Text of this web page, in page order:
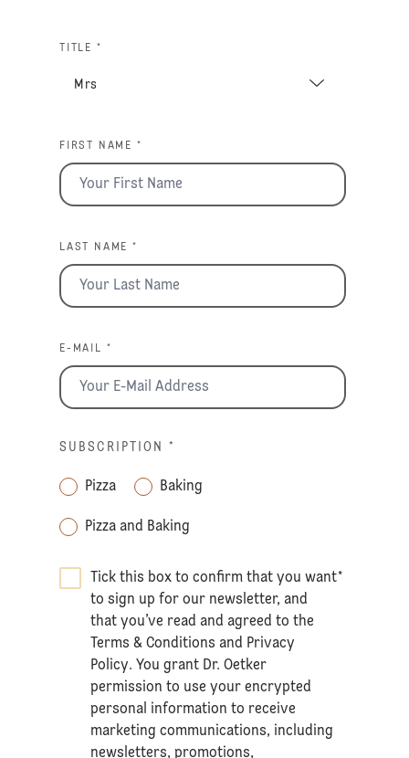
TITLE *
FIRST NAME *
LAST NAME *
E-MAIL *
SUBSCRIPTION *
Pizza Baking
Pizza and Baking
Tick this box to confirm that you want
to sign up for our newsletter, and
that you’ve read and agreed to the
Terms & Conditions and Privacy
Policy. You grant Dr. Oetker
permission to use your encrypted
personal information to receive
marketing communications, including
newsletters, promotions,
*